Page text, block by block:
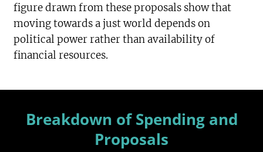
figure drawn from these proposals show that
moving towards a just world depends on
political power rather than availability of
financial resources.
Breakdown of Spending and
Proposals